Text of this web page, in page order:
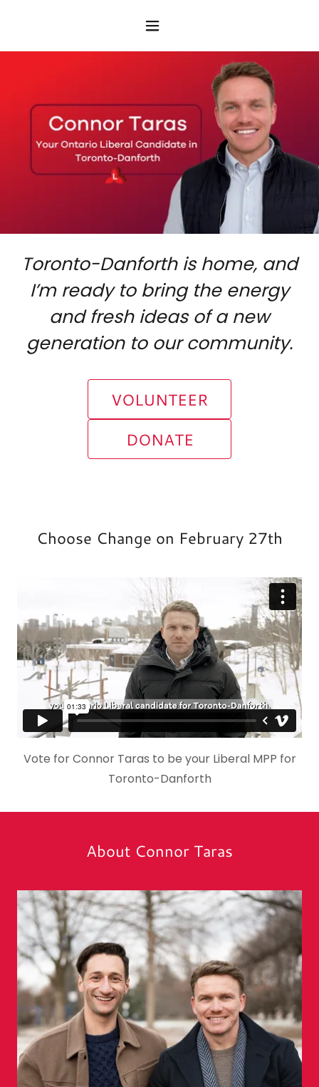
Toronto-Danforth is home, and
I’m ready to bring the energy
and fresh ideas of a new
generation to our community.
VOLUNTEER
DONATE
Choose Change on February 27th
Vote for Connor Taras to be your Liberal MPP for
Toronto-Danforth
About Connor Taras